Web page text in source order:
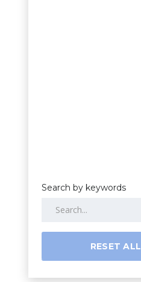
Search by keywords
RESET ALL